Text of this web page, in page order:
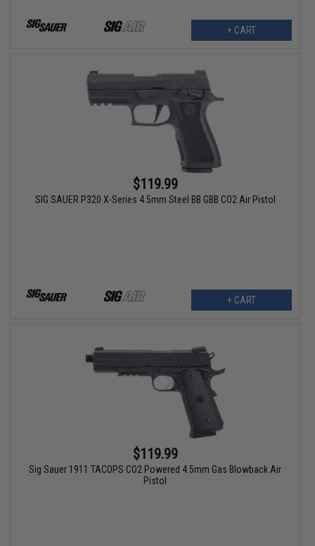
+ CART
$119.99
SIG SAUER P320 X-Series 4.5mm Steel BB GBB CO2 Air Pistol
+ CART
$119.99
Sig Sauer 1911 TACOPS CO2 Powered 4.5mm Gas Blowback Air
Pistol